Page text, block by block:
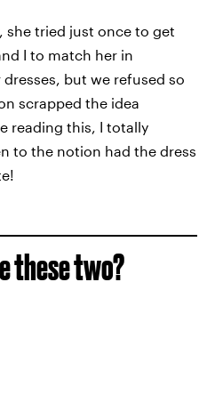
tried just once to get
I to match her in
but we refused so
scrapped the idea
reading this, I totally
to the notion had the dress
these two?